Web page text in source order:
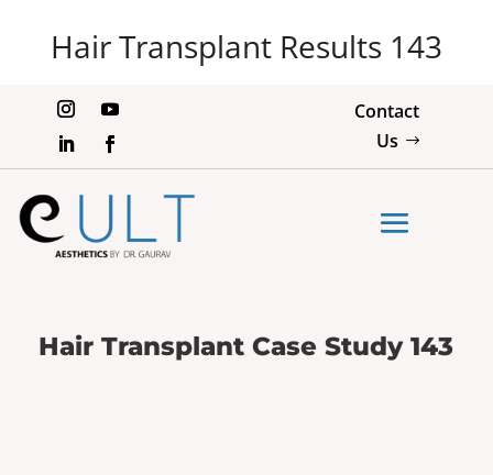
Hair Transplant Results 143
Contact
Us
Hair Transplant Case Study 143